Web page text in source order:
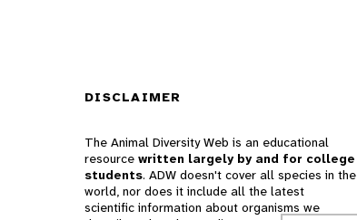
DISCLAIMER
The Animal Diversity Web is an educational
resource written largely by and for college
students. ADW doesn't cover all species in the
world, nor does it include all the latest
scientific information about organisms we